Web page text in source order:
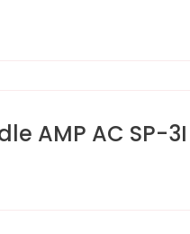
AMP AC SP-3I